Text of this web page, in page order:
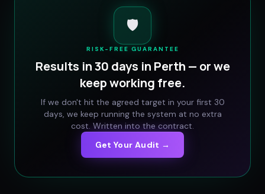
🛡️
RISK-FREE GUARANTEE
Results in 30 days in Perth — or we
keep working free.
If we don't hit the agreed target in your first 30
days, we keep running the system at no extra
cost. Written into the contract.
Get Your Audit →